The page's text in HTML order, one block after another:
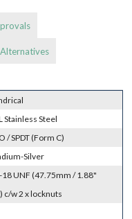
Alternatives
Stainless Steel
/ SPDT (Form C)
Silver
UNF (47.75mm / 1.88"
c/w 2 x locknuts